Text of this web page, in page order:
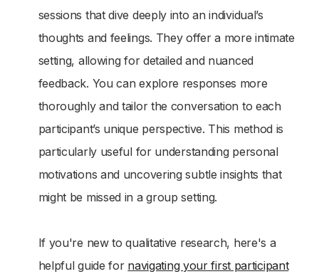
sessions that dive deeply into an individual’s
thoughts and feelings. They offer a more intimate
setting, allowing for detailed and nuanced
feedback. You can explore responses more
thoroughly and tailor the conversation to each
participant’s unique perspective. This method is
particularly useful for understanding personal
motivations and uncovering subtle insights that
might be missed in a group setting.
If you're new to qualitative research, here's a
helpful guide for navigating your first participant